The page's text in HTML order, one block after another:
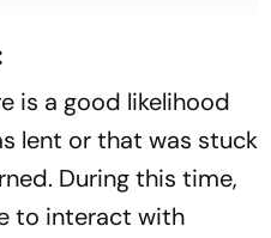
is a good likelihood
lent or that was stuck
During this time,
to interact with